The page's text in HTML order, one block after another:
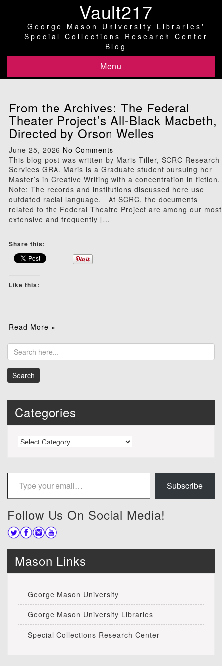
Vault217
George Mason University Libraries'
Special Collections Research Center
Blog
Menu
From the Archives: The Federal
Theater Project’s All-Black Macbeth,
Directed by Orson Welles
June 25, 2026 No Comments
This blog post was written by Maris Tiller, SCRC Research
Services GRA. Maris is a Graduate student pursuing her
Master’s in Creative Writing with a concentration in fiction.
Note: The records and institutions discussed here use
outdated racial language. At SCRC, the documents
related to the Federal Theatre Project are among our most
extensive and frequently […]
Share this:
Like this:
Read More »
Categories
Categories
Type your email…
Subscribe
Follow Us On Social Media!
Mason Links
George Mason University
George Mason University Libraries
Special Collections Research Center